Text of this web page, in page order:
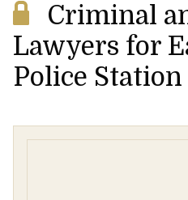
Criminal
Lawyers for
Police Station